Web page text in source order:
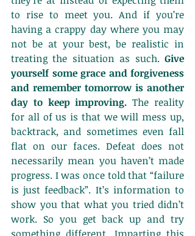
to rise to meet you. And if you’re
having a crappy day where you may
not be at your best, be realistic in
treating the situation as such. Give
yourself some grace and forgiveness
and remember tomorrow is another
day to keep improving. The reality
for all of us is that we will mess up,
backtrack, and sometimes even fall
flat on our faces. Defeat does not
necessarily mean you haven’t made
progress. I was once told that “failure
is just feedback”. It’s information to
show you that what you tried didn’t
work. So you get back up and try